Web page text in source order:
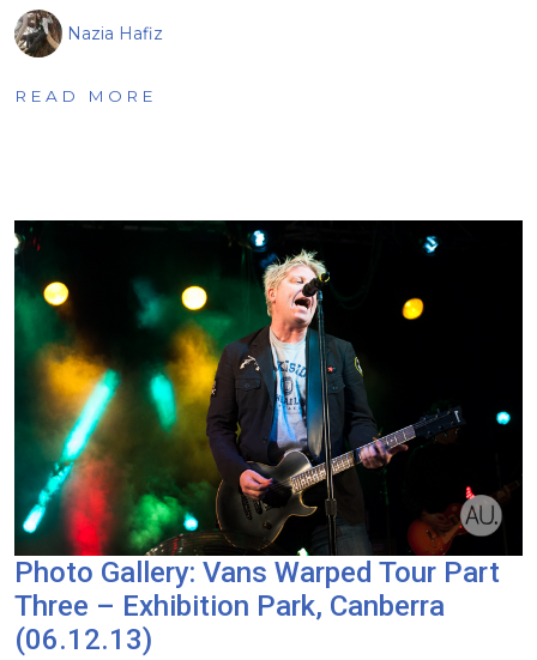
Nazia Hafiz
READ MORE
Photo Gallery: Vans Warped Tour Part
Three – Exhibition Park, Canberra
(06.12.13)